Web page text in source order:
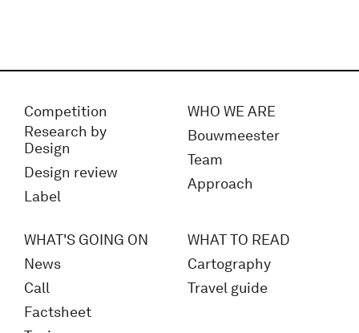
Competition
Research by
Design
Design review
Label
WHO WE ARE
Bouwmeester
Team
Approach
WHAT'S GOING ON
News
Call
Factsheet
WHAT TO READ
Cartography
Travel guide